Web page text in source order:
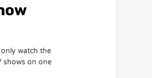
watch the
shows on one